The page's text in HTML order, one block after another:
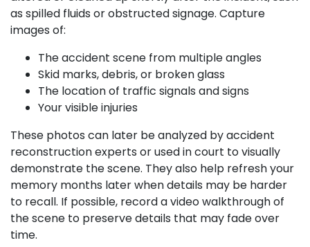
as spilled fluids or obstructed signage. Capture
images of:
The accident scene from multiple angles
Skid marks, debris, or broken glass
The location of traffic signals and signs
Your visible injuries
These photos can later be analyzed by accident
reconstruction experts or used in court to visually
demonstrate the scene. They also help refresh your
memory months later when details may be harder
to recall. If possible, record a video walkthrough of
the scene to preserve details that may fade over
time.